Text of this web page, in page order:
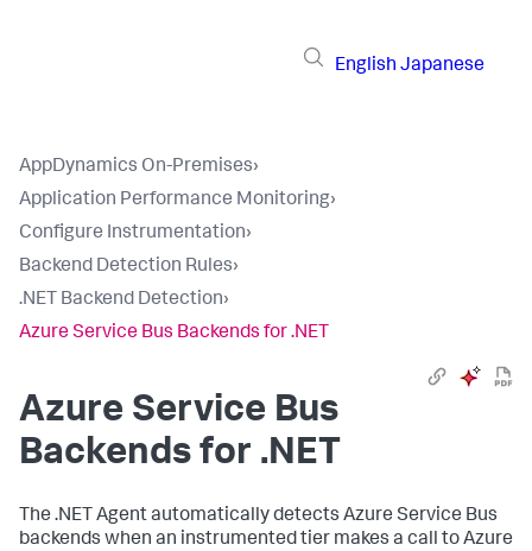
English Japanese
AppDynamics On-Premises›
Application Performance Monitoring›
Configure Instrumentation›
Backend Detection Rules›
.NET Backend Detection›
Azure Service Bus Backends for .NET
Azure Service Bus
Backends for .NET
The .NET Agent automatically detects Azure Service Bus
backends when an instrumented tier makes a call to Azure